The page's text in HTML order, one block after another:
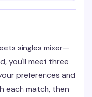
singles mixer—
you'll meet three
preferences and
each match, then